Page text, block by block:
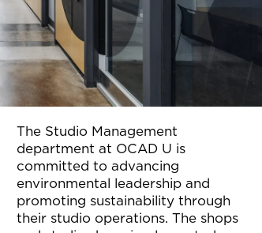
The Studio Management
department at OCAD U is
committed to advancing
environmental leadership and
promoting sustainability through
their studio operations. The shops